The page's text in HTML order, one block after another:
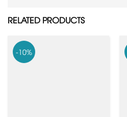
RELATED PRODUCTS
-10%